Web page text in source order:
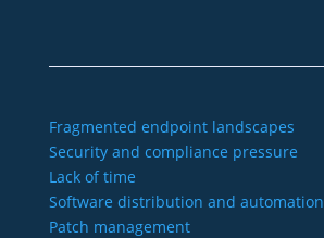
Fragmented endpoint landscapes
Security and compliance pressure
Lack of time
Software distribution and automation
Patch management